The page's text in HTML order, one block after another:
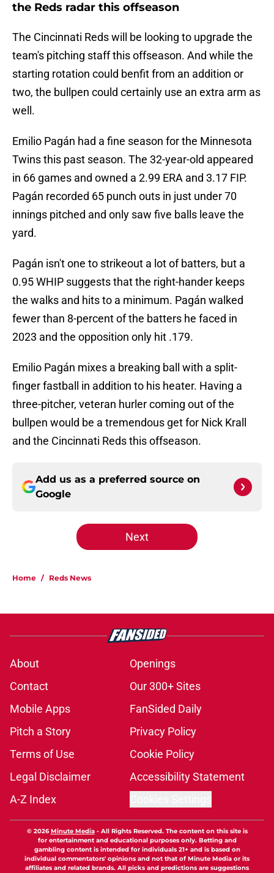
the Reds radar this offseason
The Cincinnati Reds will be looking to upgrade the
team's pitching staff this offseason. And while the
starting rotation could benfit from an addition or
two, the bullpen could certainly use an extra arm as
well.
Emilio Pagán had a fine season for the Minnesota
Twins this past season. The 32-year-old appeared
in 66 games and owned a 2.99 ERA and 3.17 FIP.
Pagán recorded 65 punch outs in just under 70
innings pitched and only saw five balls leave the
yard.
Pagán isn't one to strikeout a lot of batters, but a
0.95 WHIP suggests that the right-hander keeps
the walks and hits to a minimum. Pagán walked
fewer than 8-percent of the batters he faced in
2023 and the opposition only hit .179.
Emilio Pagán mixes a breaking ball with a split-
finger fastball in addition to his heater. Having a
three-pitcher, veteran hurler coming out of the
bullpen would be a tremendous get for Nick Krall
and the Cincinnati Reds this offseason.
Add us as a preferred source on
Google
Next
Home / Reds News
About
Openings
Contact
Our 300+ Sites
Mobile Apps
FanSided Daily
Pitch a Story
Privacy Policy
Terms of Use
Cookie Policy
Legal Disclaimer
Accessibility Statement
A-Z Index
© 2026Minute Media- All Rights Reserved. The content on this site is
for entertainment and educational purposes only. Betting and
gambling content is intended for individuals 21+ and is based on
individual commentators' opinions and not that of Minute Media or its
affiliates and related brands. All picks and predictions are suggestions